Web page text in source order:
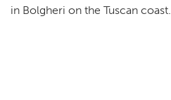
in Bolgheri on the Tuscan coast.